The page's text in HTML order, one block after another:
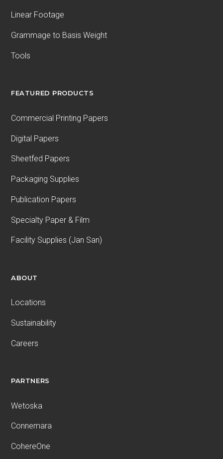
Linear Footage
Grammage to Basis Weight
Tools
FEATURED PRODUCTS
Commercial Printing Papers
Digital Papers
Sheetfed Papers
Packaging Supplies
Publication Papers
Specialty Paper & Film
Facility Supplies (Jan San)
ABOUT
Locations
Sustainability
Careers
PARTNERS
Wetoska
Connemara
CohereOne